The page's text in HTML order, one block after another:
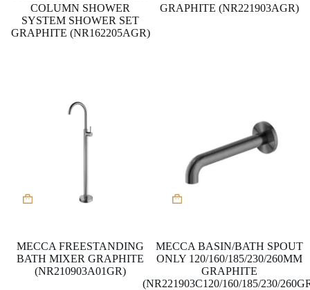
COLUMN SHOWER
SYSTEM SHOWER SET
GRAPHITE (NR162205AGR)
GRAPHITE (NR221903AGR)
MECCA FREESTANDING
BATH MIXER GRAPHITE
(NR210903A01GR)
MECCA BASIN/BATH SPOUT
ONLY 120/160/185/230/260MM
GRAPHITE
(NR221903C120/160/185/230/